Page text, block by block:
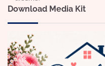
Download Media Kit